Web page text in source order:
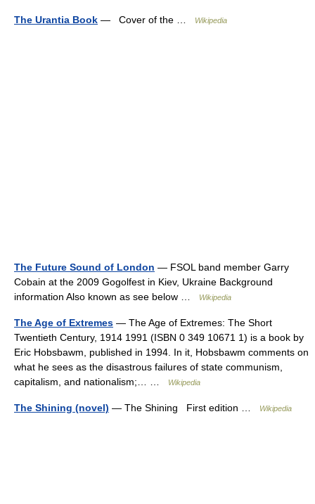
The Urantia Book — Cover of the … Wikipedia
The Future Sound of London — FSOL band member Garry
Cobain at the 2009 Gogolfest in Kiev, Ukraine Background
information Also known as see below …
Wikipedia
The Age of Extremes — The Age of Extremes: The Short
Twentieth Century, 1914 1991 (ISBN 0 349 10671 1) is a book by
Eric Hobsbawm, published in 1994. In it, Hobsbawm comments on
what he sees as the disastrous failures of state communism,
capitalism, and nationalism;… …
Wikipedia
The Shining (novel) — The Shining First edition … Wikipedia